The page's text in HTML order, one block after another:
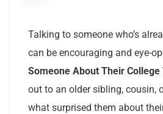
Talking to someone who’s
can be encouraging and eye-
Someone About Their College
out to an older sibling, cousin,
what surprised them about